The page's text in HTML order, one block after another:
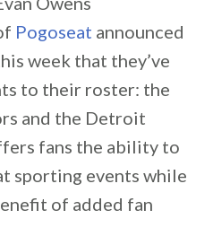
Pogoseat announced
week that they’ve
to their roster: the
and the Detroit
fans the ability to
sporting events while
of added fan